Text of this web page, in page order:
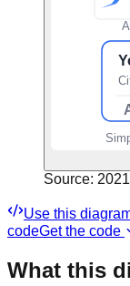
Source:
Use this
codeGet the code
What this